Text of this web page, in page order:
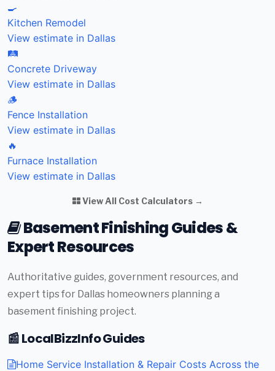
🍳
Kitchen Remodel
View estimate in Dallas
🛤️
Concrete Driveway
View estimate in Dallas
🪵
Fence Installation
View estimate in Dallas
🔥
Furnace Installation
View estimate in Dallas
View All Cost Calculators →
Basement Finishing Guides &
Expert Resources
Authoritative guides, government resources, and
expert tips for Dallas homeowners planning a
basement finishing project.
📰 LocalBizzInfo Guides
Home Service Installation & Repair Costs Across the